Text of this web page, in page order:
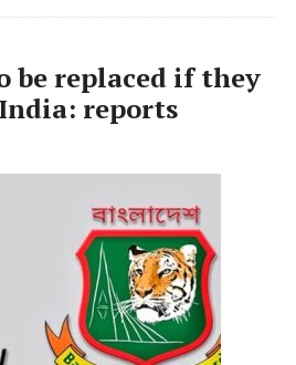
be replaced if they
reports